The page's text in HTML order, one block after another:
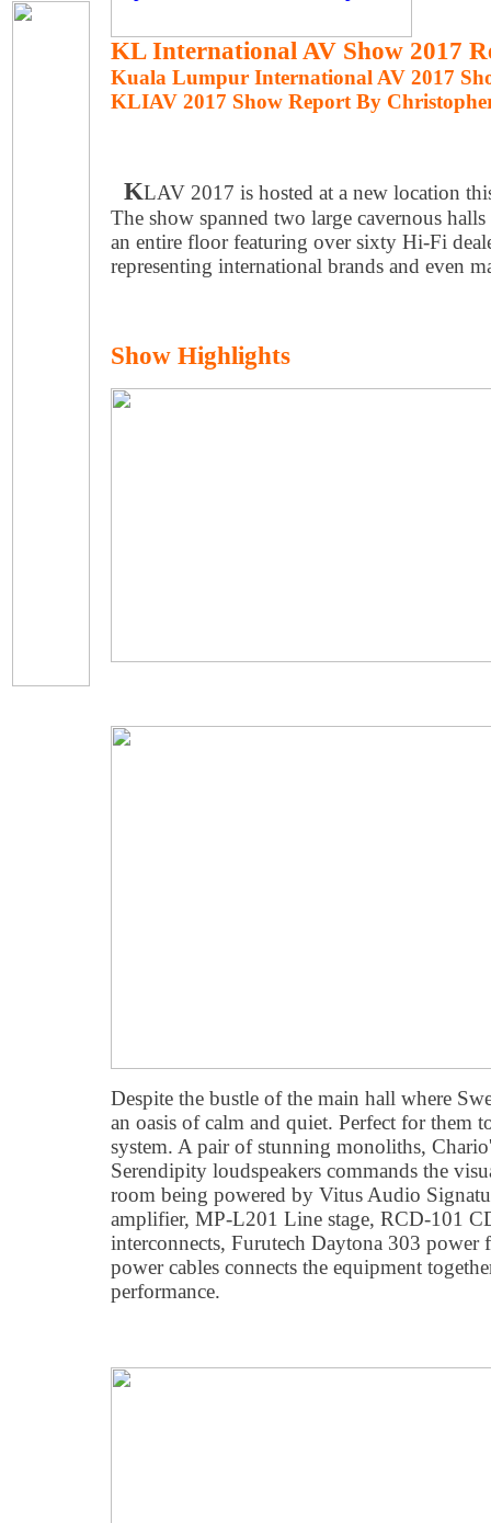
KL International AV Show 2017
Kuala Lumpur International AV 2017
KLIAV 2017 Show Report By
KLAV 2017 is hosted at a new location
The show spanned two large cavernous
an entire floor featuring over sixty Hi-Fi
representing international brands and even
Show Highlights
Despite the bustle of the main hall where
an oasis of calm and quiet. Perfect for them
system. A pair of stunning monoliths,
Serendipity loudspeakers commands the
room being powered by Vitus Audio
amplifier, MP-L201 Line stage, RCD-101
interconnects, Furutech Daytona 303 power
power cables connects the equipment
performance.